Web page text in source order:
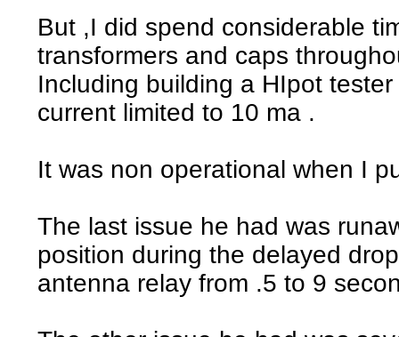
But ,I did spend considerable
transformers and caps
Including building a HIpot
current limited to 10 ma .
It was non operational when I
The last issue he had was
position during the delayed
antenna relay from .5 to 9